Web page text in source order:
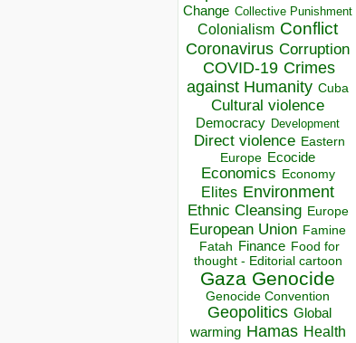
Change Collective Punishment
Colonialism Conflict
Coronavirus Corruption
COVID-19 Crimes
against Humanity Cuba
Cultural violence
Democracy Development
Direct violence Eastern
Europe Ecocide
Economics Economy
Elites Environment
Ethnic Cleansing Europe
European Union Famine
Fatah Finance Food for
thought - Editorial cartoon
Gaza Genocide
Genocide Convention
Geopolitics Global
warming Hamas Health